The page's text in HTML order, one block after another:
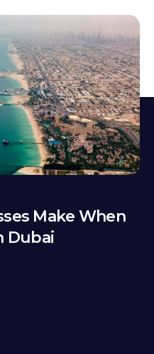
Make When
Dubai